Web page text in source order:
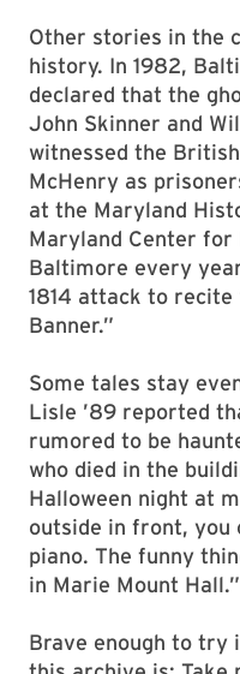
Other stories in the
history. In 1982,
declared that the
John Skinner and
witnessed the
McHenry as
at the Maryland
Maryland Center
Baltimore every
1814 attack to recite
Banner.”
Some tales stay
Lisle ’89 reported
rumored to be
who died in the
Halloween night at
outside in front, you
piano. The funny
in Marie Mount Hall.”
Brave enough to try